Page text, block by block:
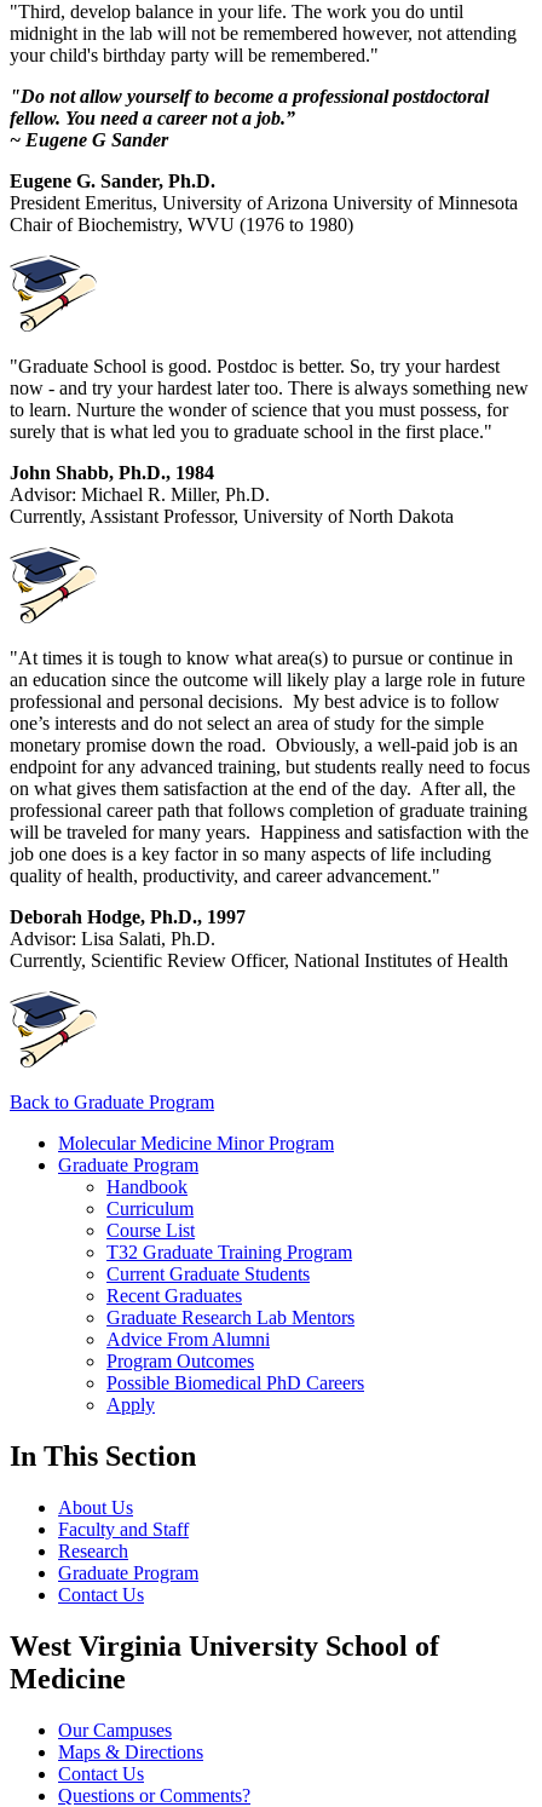
"Third, develop balance in your life. The work you do until
midnight in the lab will not be remembered however, not attending
your child's birthday party will be remembered."
"Do not allow yourself to become a professional postdoctoral
fellow. You need a career not a job.”
~ Eugene G Sander
Eugene G. Sander, Ph.D.
President Emeritus, University of Arizona University of Minnesota
Chair of Biochemistry, WVU (1976 to 1980)
"Graduate School is good. Postdoc is better. So, try your hardest
now - and try your hardest later too. There is always something new
to learn. Nurture the wonder of science that you must possess, for
surely that is what led you to graduate school in the first place."
John Shabb, Ph.D., 1984
Advisor: Michael R. Miller, Ph.D.
Currently, Assistant Professor, University of North Dakota
"At times it is tough to know what area(s) to pursue or continue in
an education since the outcome will likely play a large role in future
professional and personal decisions. My best advice is to follow
one’s interests and do not select an area of study for the simple
monetary promise down the road. Obviously, a well-paid job is an
endpoint for any advanced training, but students really need to focus
on what gives them satisfaction at the end of the day. After all, the
professional career path that follows completion of graduate training
will be traveled for many years. Happiness and satisfaction with the
job one does is a key factor in so many aspects of life including
quality of health, productivity, and career advancement."
Deborah Hodge, Ph.D., 1997
Advisor: Lisa Salati, Ph.D.
Currently, Scientific Review Officer, National Institutes of Health
Back to Graduate Program
Molecular Medicine Minor Program
Graduate Program
Handbook
Curriculum
Course List
T32 Graduate Training Program
Current Graduate Students
Recent Graduates
Graduate Research Lab Mentors
Advice From Alumni
Program Outcomes
Possible Biomedical PhD Careers
Apply
In This Section
About Us
Faculty and Staff
Research
Graduate Program
Contact Us
West Virginia University School of
Medicine
Our Campuses
Maps & Directions
Contact Us
Questions or Comments?